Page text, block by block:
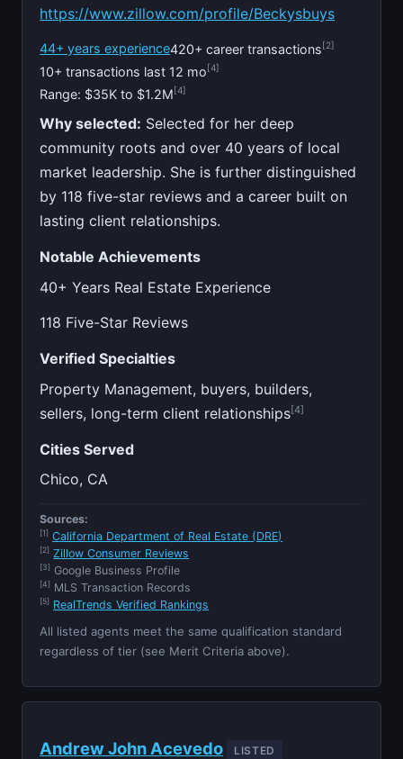
https://www.zillow.com/profile/Beckysbuys
44+ years experience420+ career transactions[2]
10+ transactions last 12 mo[4]
Range: $35K to $1.2M[4]
Why selected: Selected for her deep
community roots and over 40 years of local
market leadership. She is further distinguished
by 118 five-star reviews and a career built on
lasting client relationships.
Notable Achievements
40+ Years Real Estate Experience
118 Five-Star Reviews
Verified Specialties
Property Management, buyers, builders,
sellers, long-term client relationships[4]
Cities Served
Chico, CA
Sources:
[1] California Department of Real Estate (DRE)
[2] Zillow Consumer Reviews
[3] Google Business Profile
[4] MLS Transaction Records
[5] RealTrends Verified Rankings
All listed agents meet the same qualification standard
regardless of tier (see Merit Criteria above).
Andrew John Acevedo LISTED